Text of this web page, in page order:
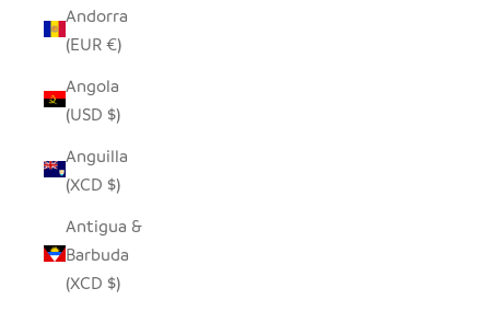
Andorra
(EUR €)
Angola
(USD $)
Anguilla
(XCD $)
Antigua &
Barbuda
(XCD $)